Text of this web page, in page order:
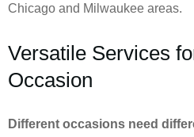
Chicago and Milwaukee areas.
Versatile Services
Occasion
Different occasions need